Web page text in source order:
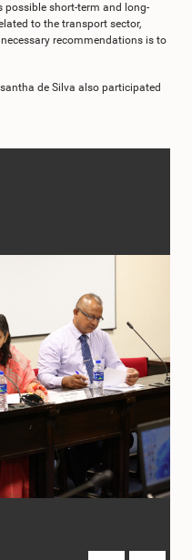
possible short-term and long-
to the transport sector,
recommendations is to
de Silva also participated